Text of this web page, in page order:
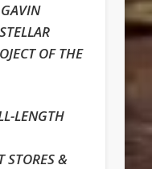
OF THE
LENGTH
STORES &